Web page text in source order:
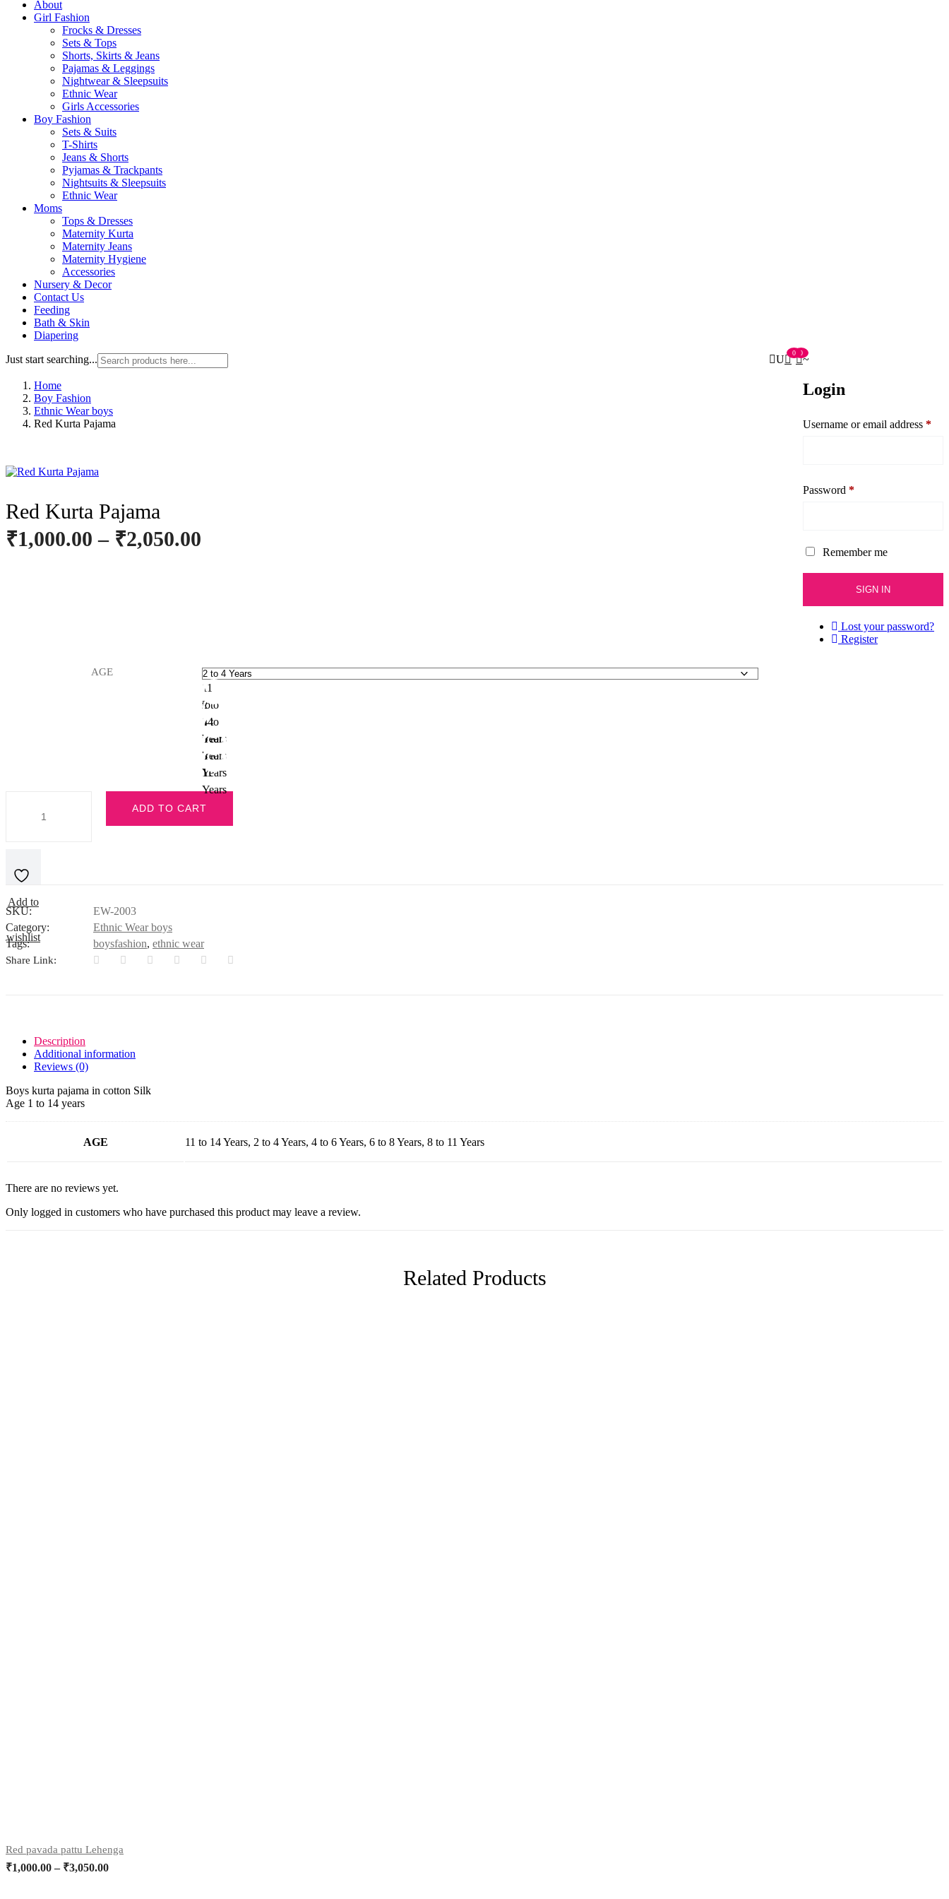
About
Girl Fashion
Frocks & Dresses
Sets & Tops
Shorts, Skirts & Jeans
Pajamas & Leggings
Nightwear & Sleepsuits
Ethnic Wear
Girls Accessories
Boy Fashion
Sets & Suits
T-Shirts
Jeans & Shorts
Pyjamas & Trackpants
Nightsuits & Sleepsuits
Ethnic Wear
Moms
Tops & Dresses
Maternity Kurta
Maternity Jeans
Maternity Hygiene
Accessories
Nursery & Decor
Contact Us
Feeding
Bath & Skin
Diapering
Login
Username or email address *
Password *
Remember me
Lost your password?
Register
0
0
Just start searching...
Home
Boy Fashion
Ethnic Wear boys
Red Kurta Pajama
Red Kurta Pajama
₹1,000.00 – ₹2,050.00
AGE
11
to
14
Years
2 to
4
Years
4 to
6
Years
6 to
8
Years
8 to
11
Years
ADD TO CART
Add to
wishlist
SKU:
EW-2003
Category:
Ethnic Wear boys
Tags:
boysfashion, ethnic wear
Share Link:
Description
Additional information
Reviews (0)
Boys kurta pajama in cotton Silk
Age 1 to 14 years
AGE 11 to 14 Years, 2 to 4 Years, 4 to 6 Years, 6 to 8 Years, 8 to 11 Years
There are no reviews yet.
Only logged in customers who have purchased this product may leave a review.
Related Products
Red pavada pattu Lehenga
₹1,000.00– ₹3,050.00